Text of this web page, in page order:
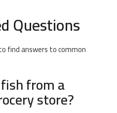
Questions
find answers to common
from a
store?